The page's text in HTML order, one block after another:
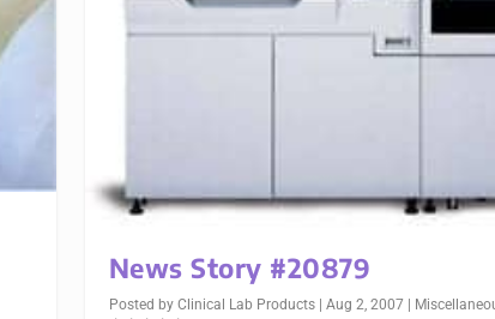
News Story #20879
Posted by Clinical Lab Products| Aug 2, 2007|